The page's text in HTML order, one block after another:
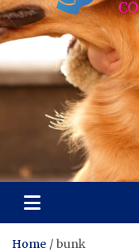
Pet
Connecting Pet Lovers
Home bunk